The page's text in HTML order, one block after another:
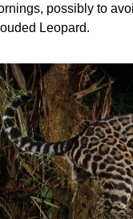
possibly to
Leopard.